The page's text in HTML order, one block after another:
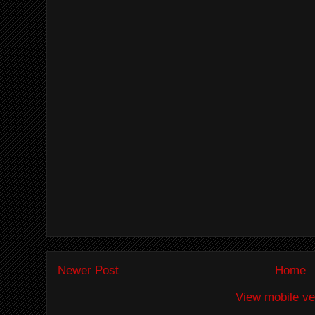
Newer Post
Home
View mobile